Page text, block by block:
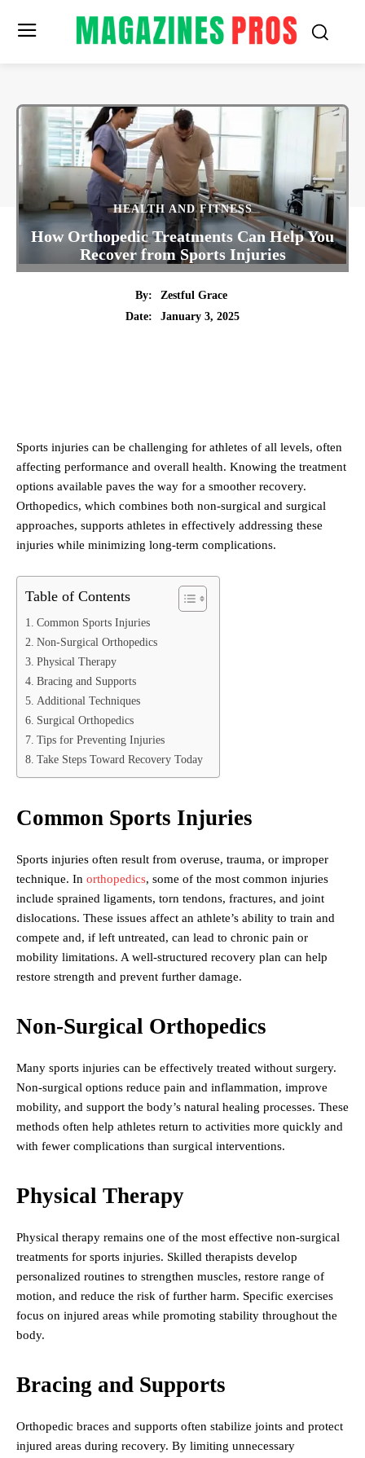
HEALTH AND FITNESS
How Orthopedic Treatments Can Help You
Recover from Sports Injuries
By:
Zestful Grace
Date:
January 3, 2025
Sports injuries can be challenging for athletes of all levels, often
affecting performance and overall health. Knowing the treatment
options available paves the way for a smoother recovery.
Orthopedics, which combines both non-surgical and surgical
approaches, supports athletes in effectively addressing these
injuries while minimizing long-term complications.
Table of Contents
Common Sports Injuries
Non-Surgical Orthopedics
Physical Therapy
Bracing and Supports
Additional Techniques
Surgical Orthopedics
Tips for Preventing Injuries
Take Steps Toward Recovery Today
Common Sports Injuries
Sports injuries often result from overuse, trauma, or improper
technique. In orthopedics, some of the most common injuries
include sprained ligaments, torn tendons, fractures, and joint
dislocations. These issues affect an athlete’s ability to train and
compete and, if left untreated, can lead to chronic pain or
mobility limitations. A well-structured recovery plan can help
restore strength and prevent further damage.
Non-Surgical Orthopedics
Many sports injuries can be effectively treated without surgery.
Non-surgical options reduce pain and inflammation, improve
mobility, and support the body’s natural healing processes. These
methods often help athletes return to activities more quickly and
with fewer complications than surgical interventions.
Physical Therapy
Physical therapy remains one of the most effective non-surgical
treatments for sports injuries. Skilled therapists develop
personalized routines to strengthen muscles, restore range of
motion, and reduce the risk of further harm. Specific exercises
focus on injured areas while promoting stability throughout the
body.
Bracing and Supports
Orthopedic braces and supports often stabilize joints and protect
injured areas during recovery. By limiting unnecessary